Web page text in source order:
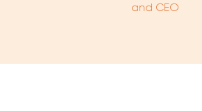
and CEO